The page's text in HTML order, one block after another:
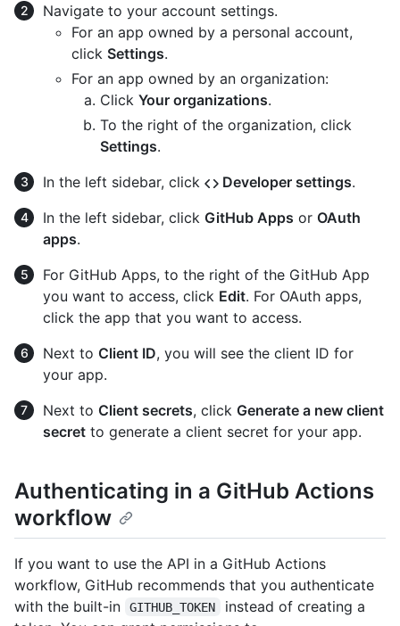
Navigate to your account settings.
For an app owned by a personal account,
click Settings.
For an app owned by an organization:
Click Your organizations.
To the right of the organization, click
Settings.
In the left sidebar, click
Developer settings.
In the left sidebar, click GitHub Apps or OAuth
apps.
For GitHub Apps, to the right of the GitHub App
you want to access, click Edit. For OAuth apps,
click the app that you want to access.
Next to Client ID, you will see the client ID for
your app.
Next to Client secrets, click Generate a new client
secret to generate a client secret for your app.
Authenticating in a GitHub Actions
workflow
If you want to use the API in a GitHub Actions
workflow, GitHub recommends that you authenticate
with the built-in
GITHUB_TOKEN
instead of creating a